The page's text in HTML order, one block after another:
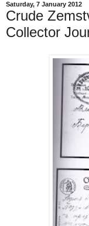
Saturday, 7 January 2012
Crude
Collector